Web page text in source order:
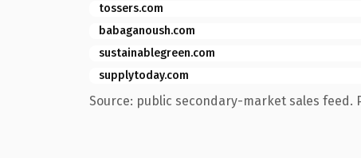
tossers.com
babaganoush.com
sustainablegreen.com
supplytoday.com
Source: public secondary-market sales feed.